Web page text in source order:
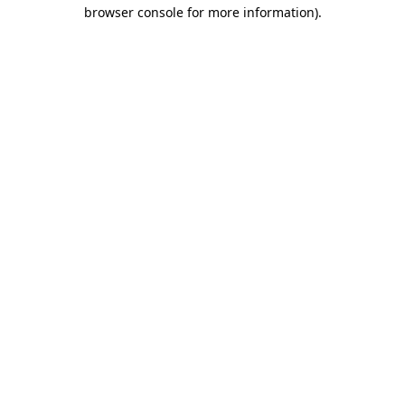
browser console for more information).